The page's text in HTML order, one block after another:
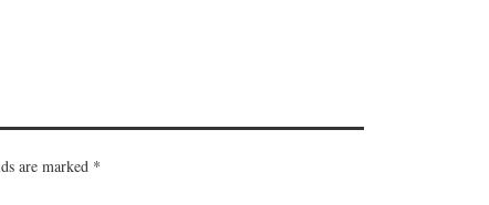
are marked *